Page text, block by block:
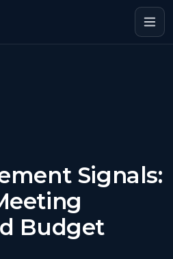
Signals:
Budget